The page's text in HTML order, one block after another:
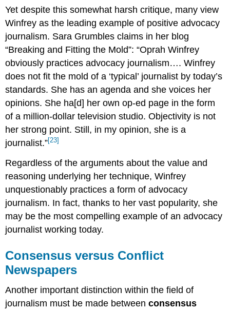
Yet despite this somewhat harsh critique, many view
Winfrey as the leading example of positive advocacy
journalism. Sara Grumbles claims in her blog
“Breaking and Fitting the Mold”: “Oprah Winfrey
obviously practices advocacy journalism…. Winfrey
does not fit the mold of a ‘typical’ journalist by today’s
standards. She has an agenda and she voices her
opinions. She ha[d] her own op-ed page in the form
of a million-dollar television studio. Objectivity is not
her strong point. Still, in my opinion, she is a
journalist.”[23]
Regardless of the arguments about the value and
reasoning underlying her technique, Winfrey
unquestionably practices a form of advocacy
journalism. In fact, thanks to her vast popularity, she
may be the most compelling example of an advocacy
journalist working today.
Consensus versus Conflict
Newspapers
Another important distinction within the field of
journalism must be made betweenconsensus